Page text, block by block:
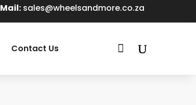
Mail: sales@wheelsandmore.co.za
Contact Us 